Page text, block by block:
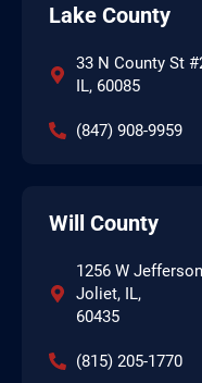
Lake County
33 N County St
IL, 60085
(847) 908-9959
Will County
1256 W
Joliet, IL,
60435
(815) 205-1770